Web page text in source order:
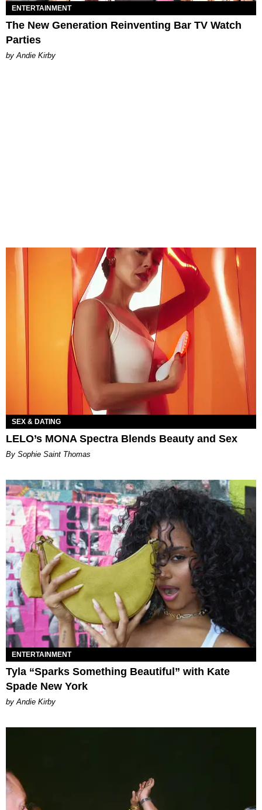
ENTERTAINMENT
The New Generation Reinventing Bar TV Watch
Parties
by Andie Kirby
SEX & DATING
LELO’s MONA Spectra Blends Beauty and Sex
By Sophie Saint Thomas
ENTERTAINMENT
Tyla “Sparks Something Beautiful” with Kate
Spade New York
by Andie Kirby